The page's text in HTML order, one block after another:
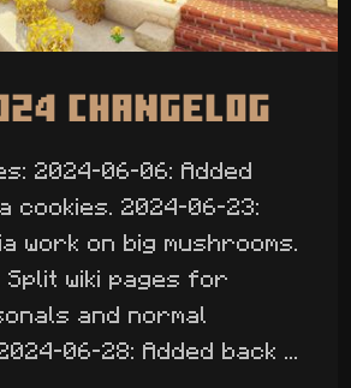
Changelog
2024-06-06: Added
cookies. 2024-06-23:
work on big mushrooms.
Split wiki pages for
and normal
06-28: Added back ...